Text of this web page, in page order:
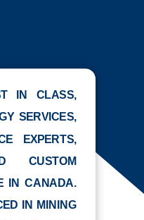
IN CLASS,
SERVICES,
EXPERTS,
CUSTOM
IN CANADA.
IN MINING